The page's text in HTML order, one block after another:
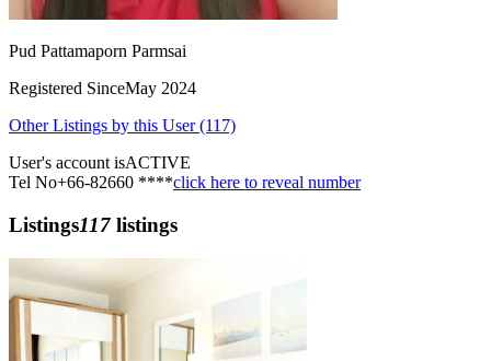
Pud Pattamaporn Parmsai
Registered SinceMay 2024
Other Listings by this User (117)
User's account isACTIVE
Tel No+66-82660 ****click here to reveal number
Listings117 listings